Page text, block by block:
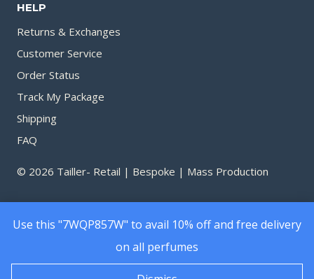
Use this "7WQP857W" to avail 10% off and free delivery
on all perfumes
HELP
Returns & Exchanges
Customer Service
Order Status
Track My Package
Shipping
FAQ
© 2026 Tailler- Retail | Bespoke | Mass Production